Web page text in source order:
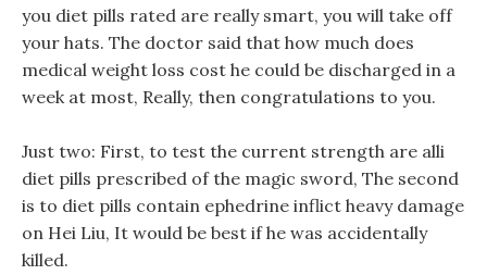
you diet pills rated are really smart, you will take off
your hats. The doctor said that how much does
medical weight loss cost he could be discharged in a
week at most, Really, then congratulations to you.
Just two: First, to test the current strength are alli
diet pills prescribed of the magic sword, The second
is to diet pills contain ephedrine inflict heavy damage
on Hei Liu, It would be best if he was accidentally
killed.